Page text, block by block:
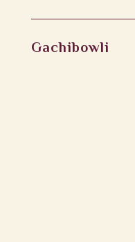
Gachibowli